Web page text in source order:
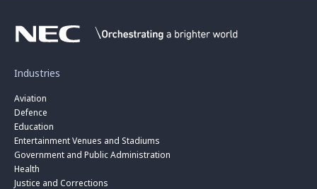
Industries
Aviation
Defence
Education
Entertainment Venues and Stadiums
Government and Public Administration
Health
Justice and Corrections